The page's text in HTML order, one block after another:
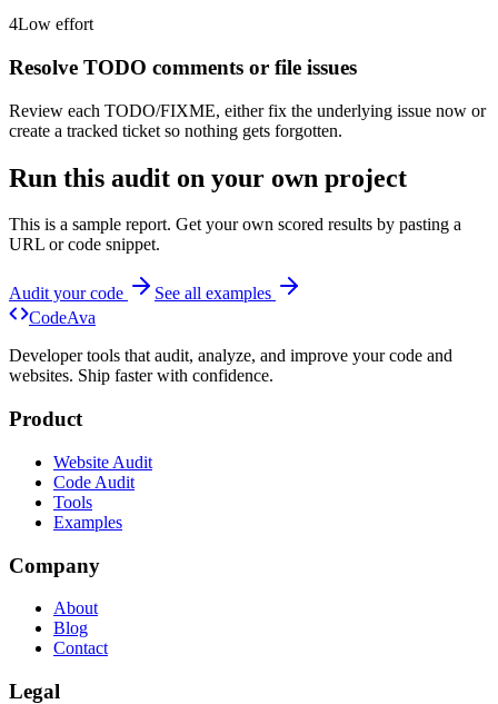
4Low effort
Resolve TODO comments or file issues
Review each TODO/FIXME, either fix the underlying issue now or
create a tracked ticket so nothing gets forgotten.
Run this audit on your own project
This is a sample report. Get your own scored results by pasting a
URL or code snippet.
Audit your code
See all examples
CodeAva
Developer tools that audit, analyze, and improve your code and
websites. Ship faster with confidence.
Product
Website Audit
Code Audit
Tools
Examples
Company
About
Blog
Contact
Legal